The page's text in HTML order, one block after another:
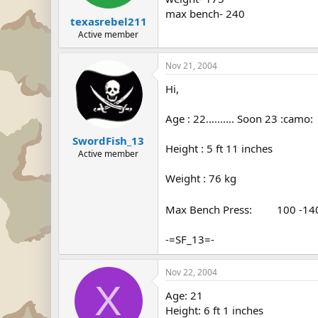
texasrebel211
Active member
max bench- 240
SwordFish_13
Active member
Nov 21, 2004
Hi,
Age : 22.......... Soon 23 :camo:
Height : 5 ft 11 inches
Weight : 76 kg
Max Bench Press: 100 -
-=SF_13=-
X
Nov 22, 2004
Age: 21
Height: 6 ft 1 inches